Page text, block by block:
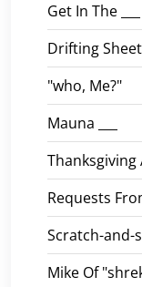
Get In The ___
Drifting Sheet
"who, Me?"
Mauna ___
Thanksgiving
Requests
Scratch-and-
Mike Of